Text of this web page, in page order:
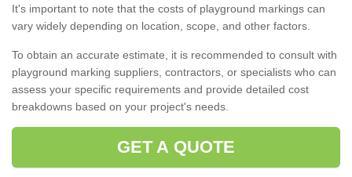
It's important to note that the costs of playground markings can
vary widely depending on location, scope, and other factors.
To obtain an accurate estimate, it is recommended to consult with
playground marking suppliers, contractors, or specialists who can
assess your specific requirements and provide detailed cost
breakdowns based on your project's needs.
GET A QUOTE